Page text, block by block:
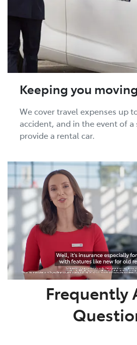
Keeping you moving
We cover travel expenses up
accident, and in the event of
provide a rental car.
Frequently